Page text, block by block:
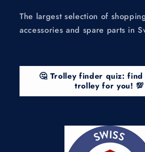
The largest selection of
accessories and spare parts in
🤔 Trolley finder quiz:
trolley for you! 💯